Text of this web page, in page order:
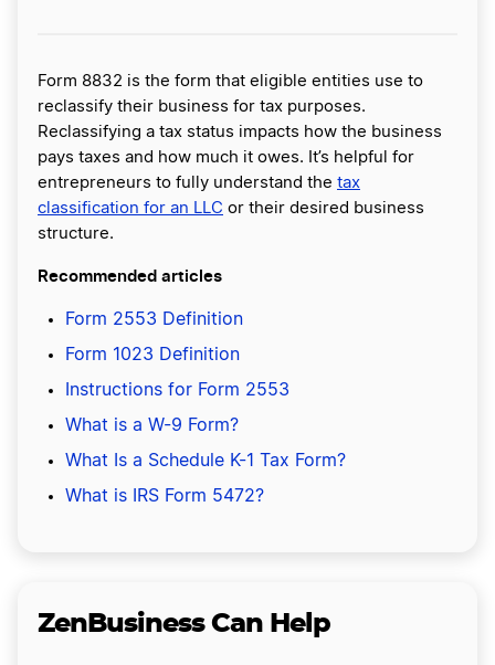
Form 8832 is the form that eligible entities use to
reclassify their business for tax purposes.
Reclassifying a tax status impacts how the business
pays taxes and how much it owes. It’s helpful for
entrepreneurs to fully understand the tax
classification for an LLC or their desired business
structure.
Recommended articles
Form 2553 Definition
Form 1023 Definition
Instructions for Form 2553
What is a W-9 Form?
What Is a Schedule K-1 Tax Form?
What is IRS Form 5472?
ZenBusiness Can Help